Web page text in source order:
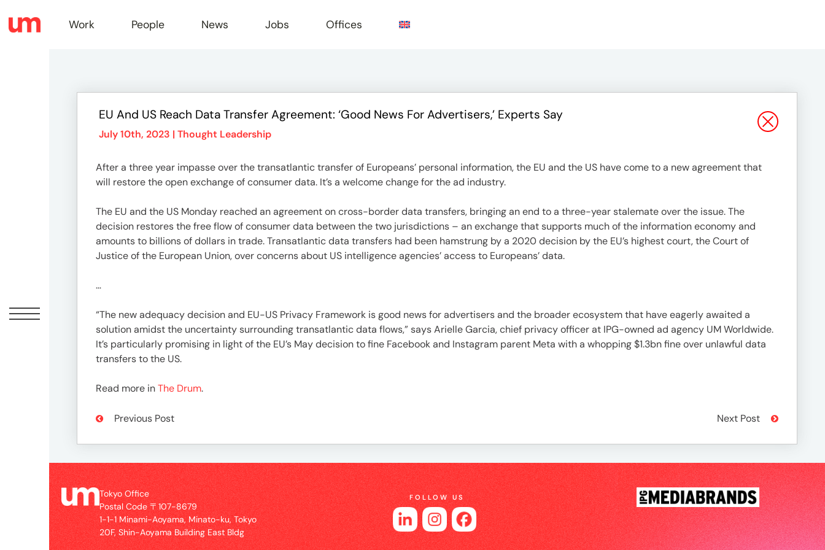
Work
People
News
Jobs
Office
Postal
Code
〒
107-
8679
Work People News Jobs Offices
EU And US Reach Data Transfer Agreement: ‘Good News For Advertisers,’ Experts Say
July 10th, 2023 | Thought Leadership
After a three year impasse over the transatlantic transfer of Europeans’ personal information, the EU and the US have come to a new agreement that
will restore the open exchange of consumer data. It’s a welcome change for the ad industry.
The EU and the US Monday reached an agreement on cross-border data transfers, bringing an end to a three-year stalemate over the issue. The
decision restores the free flow of consumer data between the two jurisdictions – an exchange that supports much of the information economy and
amounts to billions of dollars in trade. Transatlantic data transfers had been hamstrung by a 2020 decision by the EU’s highest court, the Court of
Justice of the European Union, over concerns about US intelligence agencies’ access to Europeans’ data.
…
“The new adequacy decision and EU-US Privacy Framework is good news for advertisers and the broader ecosystem that have eagerly awaited a
solution amidst the uncertainty surrounding transatlantic data flows,” says Arielle Garcia, chief privacy officer at IPG-owned ad agency UM Worldwide.
It’s particularly promising in light of the EU’s May decision to fine Facebook and Instagram parent Meta with a whopping $1.3bn fine over unlawful data
transfers to the US.
Read more inThe Drum.
Previous Post Next Post
Tokyo Office
Postal Code 〒107-8679
1-1-1 Minami-Aoyama, Minato-ku, Tokyo
20F, Shin-Aoyama Building East Bldg
FOLLOW US